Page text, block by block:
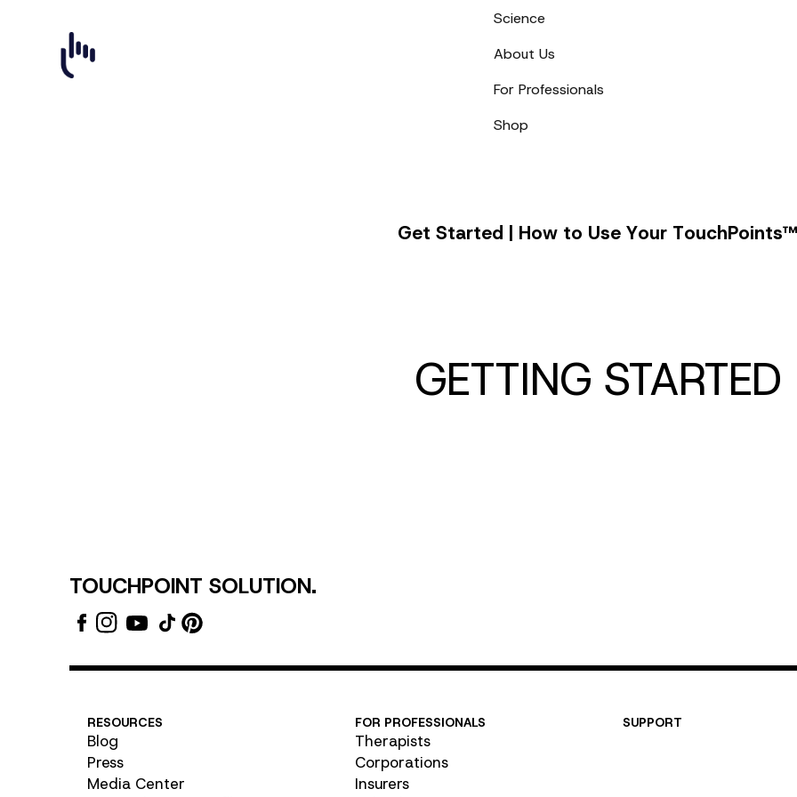
Science
About Us
For Professionals
Shop
Get
TouchPoints™
Get Started | How to Use Your TouchPoints™
GETTING STARTED
TOUCHPOINT SOLUTION.
RESOURCES
Blog
Press
Media Center
FOR PROFESSIONALS
Therapists
Corporations
Insurers
SUPPORT